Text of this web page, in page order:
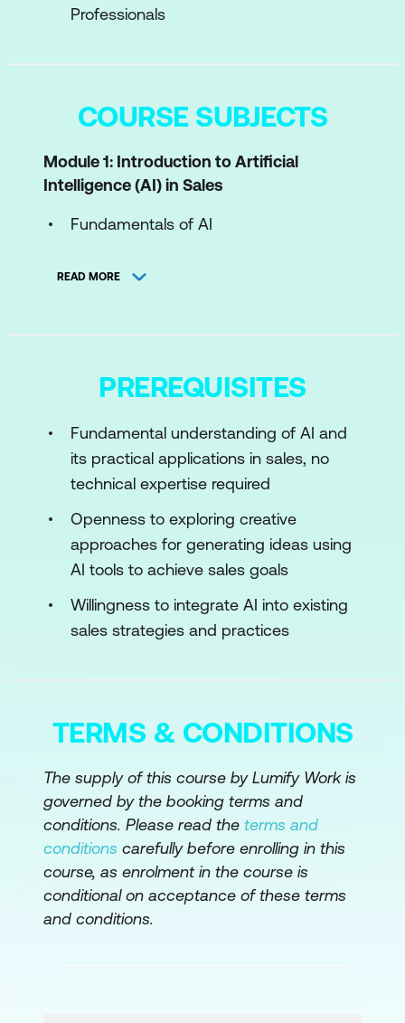
Professionals
COURSE SUBJECTS
Module 1: Introduction to Artificial
Intelligence (AI) in Sales
Fundamentals of AI
Sales
Module 2: Understanding Data in Sales
Categories of Sales Data
Techniques for Effective Data Collection
Basics of Data Analysis and
Interpretation
Module 3: AI Technologies for Sales
Introduction to Machine Learning in
Sales
NLP: Enhancing Customer Interactions
Module 4: Implementation of AI in CRM
Systems
Foundation of CRM Systems
AI Integration into CRM Systems
Lead Scoring
READ MORE
PREREQUISITES
Fundamental understanding of AI and
its practical applications in sales, no
technical expertise required
Openness to exploring creative
approaches for generating ideas using
AI tools to achieve sales goals
Willingness to integrate AI into existing
sales strategies and practices
TERMS & CONDITIONS
The supply of this course by Lumify Work is
governed by the booking terms and
conditions. Please read the terms and
conditions carefully before enrolling in this
course, as enrolment in the course is
conditional on acceptance of these terms
and conditions.